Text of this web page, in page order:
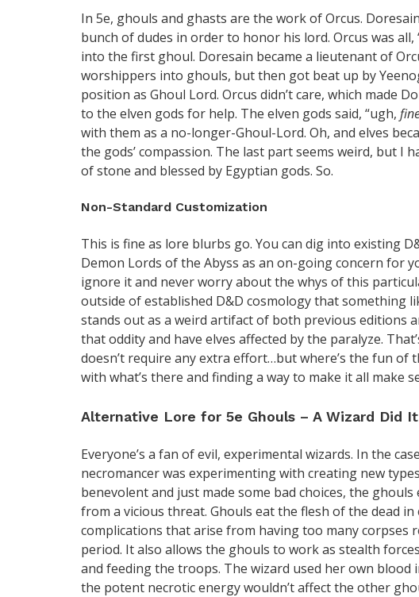
In 5e, ghouls and ghasts are the work of Orcus.
bunch of dudes in order to honor his lord. Orcus was
into the first ghoul. Doresain became a lieutenant of
worshippers into ghouls, but then got beat up by
position as Ghoul Lord. Orcus didn’t care, which made
to the elven gods for help. The elven gods said, “ugh,
with them as a no-longer-Ghoul-Lord. Oh, and elves
the gods’ compassion. The last part seems weird, but I
of stone and blessed by Egyptian gods. So.
Non-Standard Customization
This is fine as lore blurbs go. You can dig into existing
Demon Lords of the Abyss as an on-going concern for
ignore it and never worry about the whys of this
outside of established D&D cosmology that something
stands out as a weird artifact of both previous editions
that oddity and have elves affected by the paralyze.
doesn’t require any extra effort…but where’s the fun
with what’s there and finding a way to make it all make
Alternative Lore for 5e Ghouls – A Wizard Did It
Everyone’s a fan of evil, experimental wizards. In the
necromancer was experimenting with creating new
benevolent and just made some bad choices, the
from a vicious threat. Ghouls eat the flesh of the dead
complications that arise from having too many
period. It also allows the ghouls to work as stealth
and feeding the troops. The wizard used her own
the potent necrotic energy wouldn’t affect the other